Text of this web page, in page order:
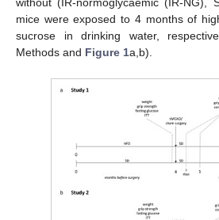
mice were exposed to 4 months of
sucrose in drinking water,
Methods and Figure 1a,b).